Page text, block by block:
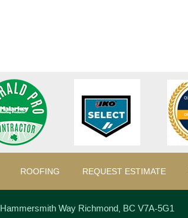
ROOFING REQUEST ESTIMATE
Way Richmond, BC V7A-5G1